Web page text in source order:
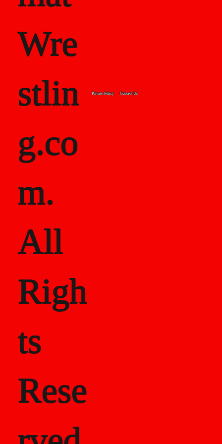
Wre
stlin
g.co
m.
All
Righ
ts
Rese
Private Policy Contact Us